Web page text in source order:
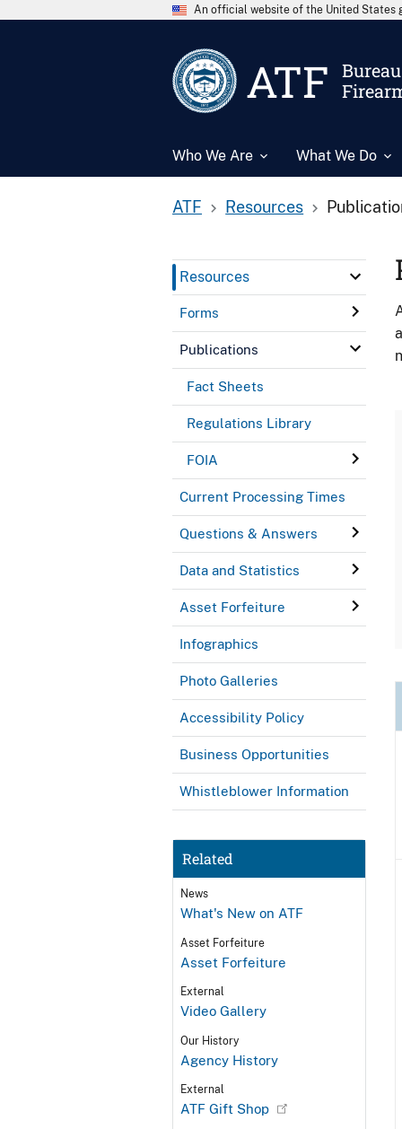
An official website of the United States
ATF
Who We Are What We Do
ATF Resources
Resources
Forms
Publications
Fact Sheets
Regulations Library
FOIA
Current Processing Times
Questions & Answers
Data and Statistics
Asset Forfeiture
Infographics
Photo Galleries
Accessibility Policy
Business Opportunities
Whistleblower Information
Related
News
What's New on ATF
Asset Forfeiture
Asset Forfeiture
External
Video Gallery
Our History
Agency History
External
ATF Gift Shop